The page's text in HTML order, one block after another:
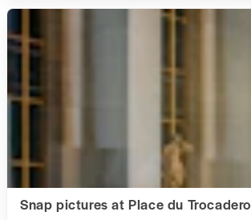
Snap pictures at Place du Trocadero